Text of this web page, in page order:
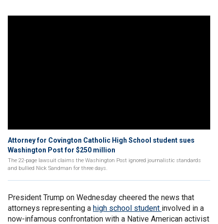
Attorney for Covington Catholic High School student sues
Washington Post for $250 million
The 22-page lawsuit claims the Washington Post ignored journalistic standards
and bullied Nick Sandman for three days.
President Trump on Wednesday cheered the news that
attorneys representing a high school student involved in a
now-infamous confrontation with a Native American activist